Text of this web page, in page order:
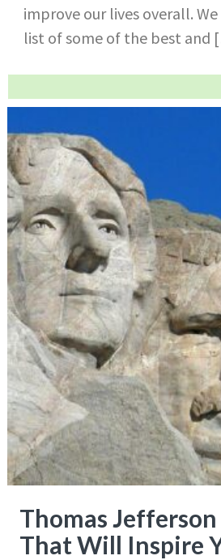
improve our lives overall.
list of some of the best and
Thomas
That Will Inspire